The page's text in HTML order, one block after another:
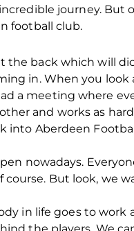
journey.
football club.
the back which will
in. When you
a meeting where
and works as
into Aberdeen
nowadays.
course. But look, we
in life goes to